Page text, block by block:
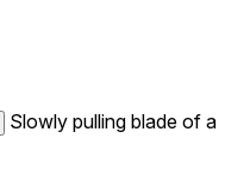
Slowly pulling blade of a